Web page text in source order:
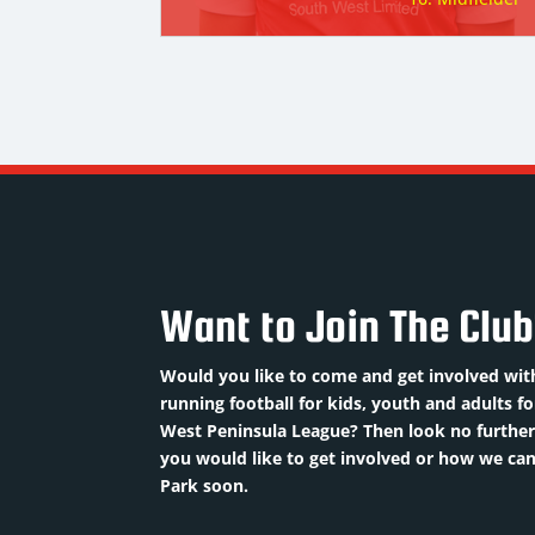
Want to Join The
Would you like to come and get involved
running football for kids, youth and adults
West Peninsula League? Then look no
you would like to get involved or how we
Park soon.